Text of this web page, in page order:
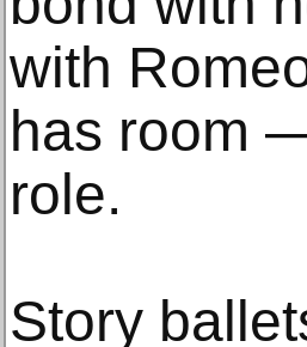
with
has room
role.
Story